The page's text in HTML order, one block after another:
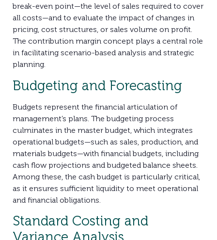
break-even point—the level of sales required to cover
all costs—and to evaluate the impact of changes in
pricing, cost structures, or sales volume on profit.
The contribution margin concept plays a central role
in facilitating scenario-based analysis and strategic
planning.
Budgeting and Forecasting
Budgets represent the financial articulation of
management’s plans. The budgeting process
culminates in the master budget, which integrates
operational budgets—such as sales, production, and
materials budgets—with financial budgets, including
cash flow projections and budgeted balance sheets.
Among these, the cash budget is particularly critical,
as it ensures sufficient liquidity to meet operational
and financial obligations.
Standard Costing and